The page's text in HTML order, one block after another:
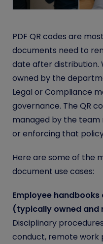
PDF QR codes are
documents need to
date after distribution.
owned by the
Legal or Compliance
governance. The QR
managed by the team
or enforcing that
Here are some of the
document use cases:
Employee
(typically owned and
Disciplinary
conduct, remote work